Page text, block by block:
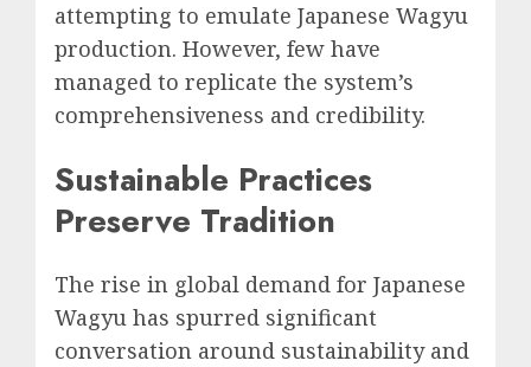
attempting to emulate Japanese Wagyu
production. However, few have
managed to replicate the system’s
comprehensiveness and credibility.
Sustainable Practices
Preserve Tradition
The rise in global demand for Japanese
Wagyu has spurred significant
conversation around sustainability and